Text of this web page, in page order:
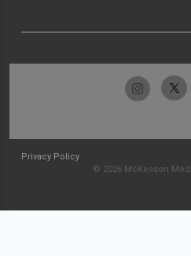
Privacy Policy
© 2026 McKesson